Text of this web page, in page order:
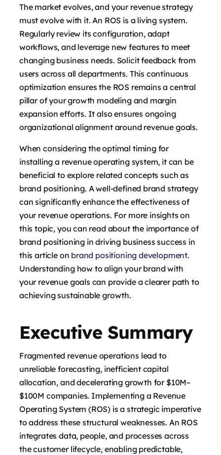
The market evolves, and your revenue strategy
must evolve with it. An ROS is a living system.
Regularly review its configuration, adapt
workflows, and leverage new features to meet
changing business needs. Solicit feedback from
users across all departments. This continuous
optimization ensures the ROS remains a central
pillar of your growth modeling and margin
expansion efforts. It also ensures ongoing
organizational alignment around revenue goals.
When considering the optimal timing for
installing a revenue operating system, it can be
beneficial to explore related concepts such as
brand positioning. A well-defined brand strategy
can significantly enhance the effectiveness of
your revenue operations. For more insights on
this topic, you can read about the importance of
brand positioning in driving business success in
this article on brand positioning development.
Understanding how to align your brand with
your revenue goals can provide a clearer path to
achieving sustainable growth.
Executive Summary
Fragmented revenue operations lead to
unreliable forecasting, inefficient capital
allocation, and decelerating growth for $10M–
$100M companies. Implementing a Revenue
Operating System (ROS) is a strategic imperative
to address these structural weaknesses. An ROS
integrates data, people, and processes across
the customer lifecycle, enabling predictable,